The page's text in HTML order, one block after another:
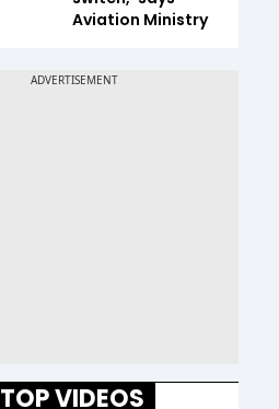
Aviation Ministry
TOP VIDEOS